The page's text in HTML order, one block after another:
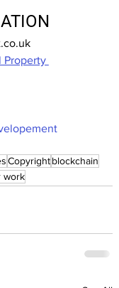
Property
Copyright blockchain
work